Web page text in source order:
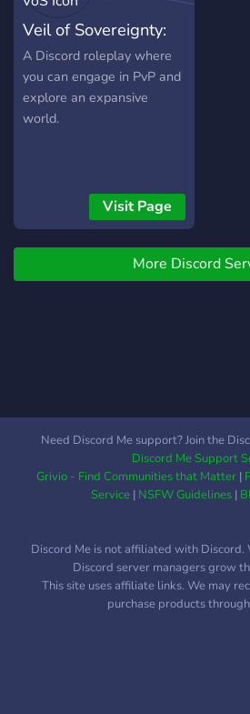
o čem jsou a jak tvořit
postavy.
Veil of Sovereignty:
VoS
A Discord roleplay where
you can engage in PvP and
explore an expansive
world.
Visit Page
More Discord
Need Discord Me support? Join the
Discord Me Support
Grivio - Find Communities that Matter|
Service| NSFW Guidelines|
Discord Me is not affiliated with
Discord server managers grow
This site uses affiliate links. We may
purchase products